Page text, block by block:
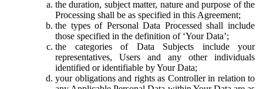
the duration, subject matter, nature and purpose of the
Processing shall be as specified in this Agreement;
the types of Personal Data Processed shall include
those specified in the definition of ‘Your Data’;
the categories of Data Subjects include your
representatives, Users and any other individuals
identified or identifiable by Your Data;
your obligations and rights as Controller in relation to